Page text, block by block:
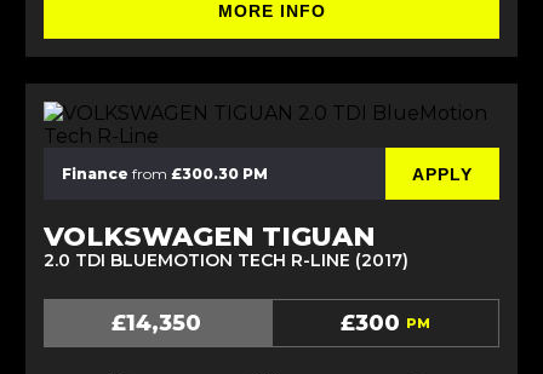
MORE INFO
Finance from £300.30 PM APPLY
VOLKSWAGEN TIGUAN
2.0 TDI BLUEMOTION TECH R-LINE (2017)
£14,350 £300 PM